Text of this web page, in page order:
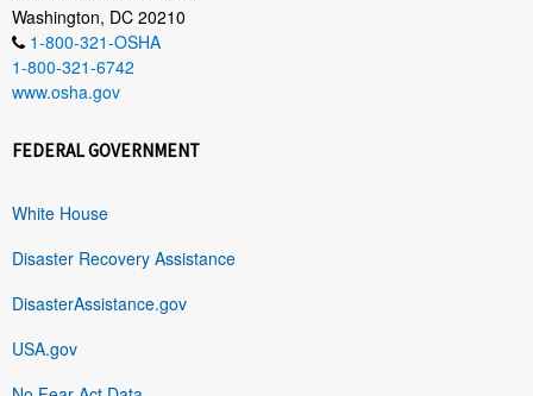
Washington, DC 20210
1-800-321-OSHA
1-800-321-6742
www.osha.gov
FEDERAL GOVERNMENT
White House
Disaster Recovery Assistance
DisasterAssistance.gov
USA.gov